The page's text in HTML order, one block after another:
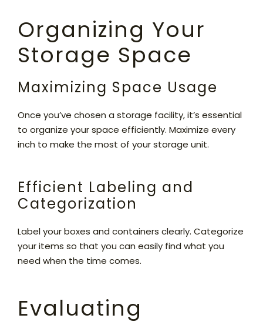
Organizing Your
Storage Space
Maximizing Space Usage
Once you’ve chosen a storage facility, it’s essential
to organize your space efficiently. Maximize every
inch to make the most of your storage unit.
Efficient Labeling and
Categorization
Label your boxes and containers clearly. Categorize
your items so that you can easily find what you
need when the time comes.
Evaluating